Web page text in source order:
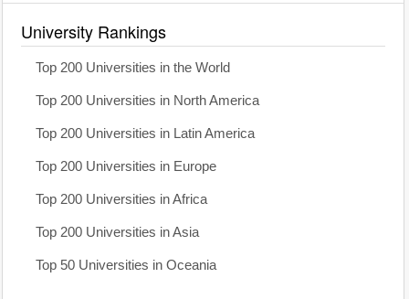
University Rankings
Top 200 Universities in the World
Top 200 Universities in North America
Top 200 Universities in Latin America
Top 200 Universities in Europe
Top 200 Universities in Africa
Top 200 Universities in Asia
Top 50 Universities in Oceania